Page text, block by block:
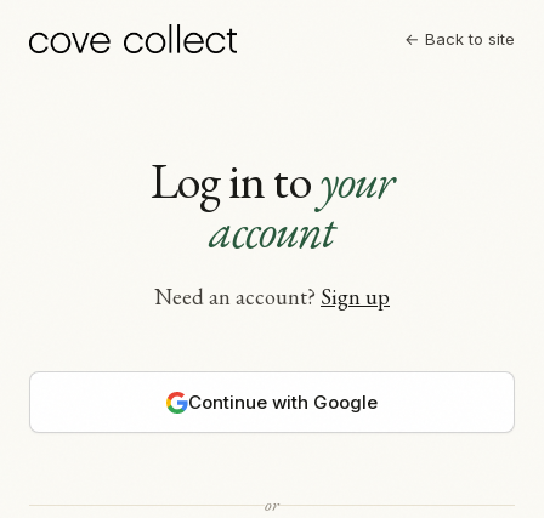
← Back to site
Log in toyour
account
Need an account? Sign up
Continue with Google
or